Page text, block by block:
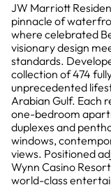
JW Marriott
pinnacle of
where celebrated
visionary design
standards.
collection of 474
unprecedented
Arabian Gulf. Each
one-bedroom
duplexes and
windows,
views. Positioned
Wynn Casino
world-class